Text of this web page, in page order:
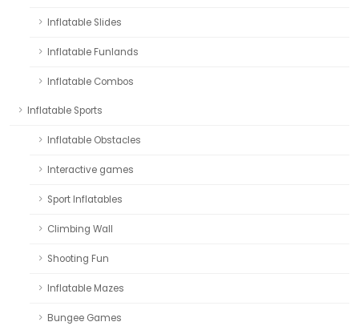
Inflatable Slides
Inflatable Funlands
Inflatable Combos
Inflatable Sports
Inflatable Obstacles
Interactive games
Sport Inflatables
Climbing Wall
Shooting Fun
Inflatable Mazes
Bungee Games